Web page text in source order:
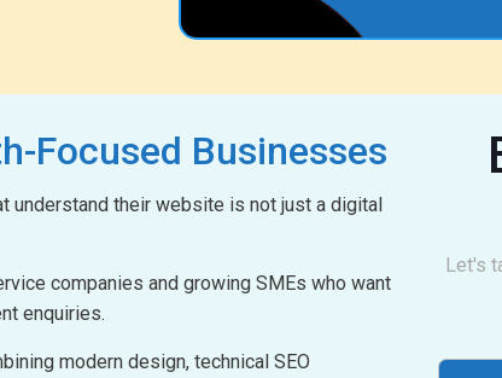
Focused Businesses
understand their website is not just a digital
companies and growing SMEs who want
enquiries.
modern design, technical SEO
Let's